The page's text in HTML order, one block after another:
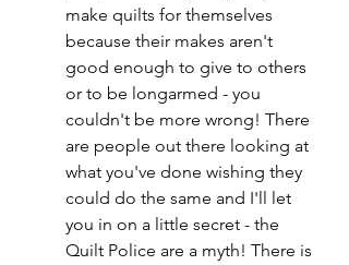
make quilts for themselves
because their makes aren't
good enough to give to others
or to be longarmed - you
couldn't be more wrong! There
are people out there looking at
what you've done wishing they
could do the same and I'll let
you in on a little secret - the
Quilt Police are a myth! There is